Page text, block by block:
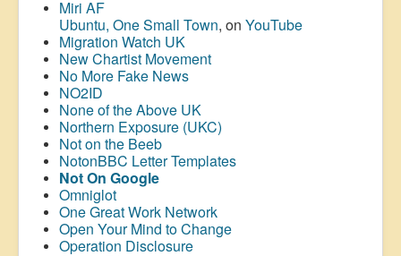
Miri AF
Ubuntu, One Small Town, on YouTube
Migration Watch UK
New Chartist Movement
No More Fake News
NO2ID
None of the Above UK
Northern Exposure (UKC)
Not on the Beeb
NotonBBC Letter Templates
Not On Google
Omniglot
One Great Work Network
Open Your Mind to Change
Operation Disclosure